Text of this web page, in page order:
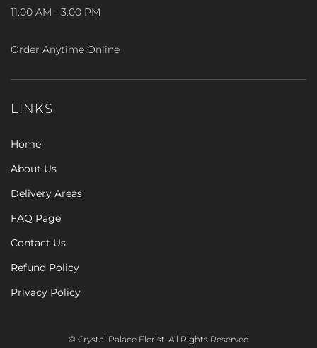
11:00 AM - 3:00 PM
Order Anytime Online
LINKS
Home
About Us
Delivery Areas
FAQ Page
Contact Us
Refund Policy
Privacy Policy
© Crystal Palace Florist. All Rights Reserved